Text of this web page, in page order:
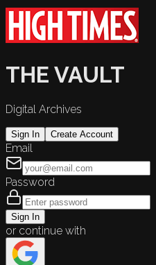
THE VAULT
Digital Archives
Sign In Create Account
Email
Password
Sign In
or continue with